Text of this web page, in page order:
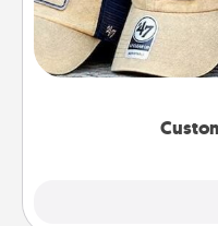
Does your loved one
Pick up a hat or a
great in, or get